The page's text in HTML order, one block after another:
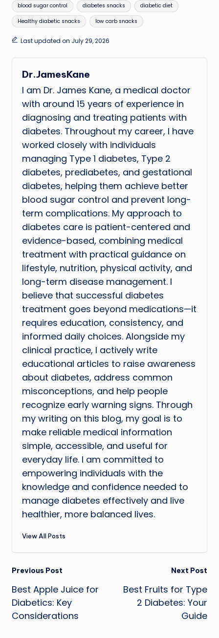
Tags:
blood sugar control diabetes snacks diabetic diet
Healthy diabetic snacks low carb snacks
Last updated on July 29, 2026
Dr.JamesKane
I am Dr. James Kane, a medical doctor
with around 15 years of experience in
diagnosing and treating patients with
diabetes. Throughout my career, I have
worked closely with individuals
managing Type 1 diabetes, Type 2
diabetes, prediabetes, and gestational
diabetes, helping them achieve better
blood sugar control and prevent long-
term complications. My approach to
diabetes care is patient-centered and
evidence-based, combining medical
treatment with practical guidance on
lifestyle, nutrition, physical activity, and
long-term disease management. I
believe that successful diabetes
treatment goes beyond medications—it
requires education, consistency, and
informed daily choices. Alongside my
clinical practice, I actively write
educational articles to raise awareness
about diabetes, address common
misconceptions, and help people
recognize early warning signs. Through
my writing on this blog, my goal is to
make reliable medical information
simple, accessible, and useful for
everyday life. I am committed to
empowering individuals with the
knowledge and confidence needed to
manage diabetes effectively and live
healthier, more balanced lives.
View All Posts
Post
navigation
Previous Post
Best Apple Juice for
Diabetics: Key
Considerations
Next Post
Best Fruits for Type
2 Diabetes: Your
Guide